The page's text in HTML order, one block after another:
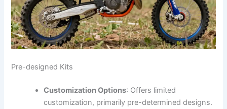
Pre-designed Kits
Customization Options: Offers limited
customization, primarily pre-determined designs.